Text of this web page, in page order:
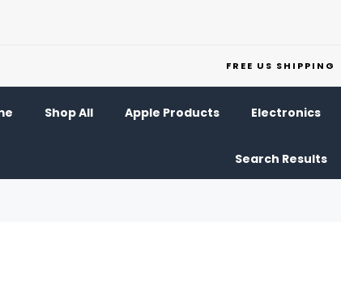
FREE US SHIPPING
Shop All Apple Products Electronics
Search Results